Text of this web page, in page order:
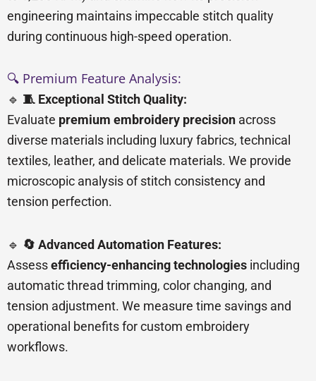
engineering maintains impeccable stitch quality
during continuous high-speed operation.
🔍 Premium Feature Analysis:
🔹 🧵 Exceptional Stitch Quality:
Evaluate premium embroidery precision across
diverse materials including luxury fabrics, technical
textiles, leather, and delicate materials. We provide
microscopic analysis of stitch consistency and
tension perfection.
🔹 🔄 Advanced Automation Features:
Assessefficiency-enhancing technologies including
automatic thread trimming, color changing, and
tension adjustment. We measure time savings and
operational benefits for custom embroidery
workflows.